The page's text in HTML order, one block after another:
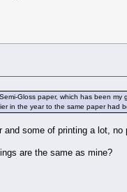
Gloss paper, which has been
in the year to the same paper had
some of printing a lot, no
are the same as mine?